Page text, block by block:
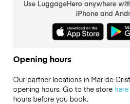
Use LuggageHero anywhere
iPhone and
Opening hours
Our partner locations in Mar de
opening hours. Go to the store here
hours before you book.